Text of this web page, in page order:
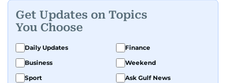
Premier League clubs Everton and Brentford
FC. While football is his main passion, he enjoys
all sports and loves sharing his enthusiasm with
anyone he meets.
Get Updates on Topics
You Choose
Daily Updates
Finance
Business
Weekend
Sport
Ask Gulf News